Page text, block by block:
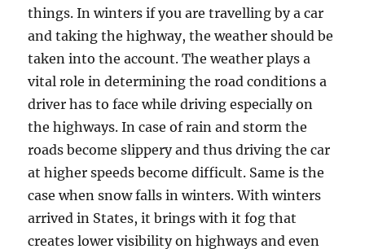
things. In winters if you are travelling by a car
and taking the highway, the weather should be
taken into the account. The weather plays a
vital role in determining the road conditions a
driver has to face while driving especially on
the highways. In case of rain and storm the
roads become slippery and thus driving the car
at higher speeds become difficult. Same is the
case when snow falls in winters. With winters
arrived in States, it brings with it fog that
creates lower visibility on highways and even